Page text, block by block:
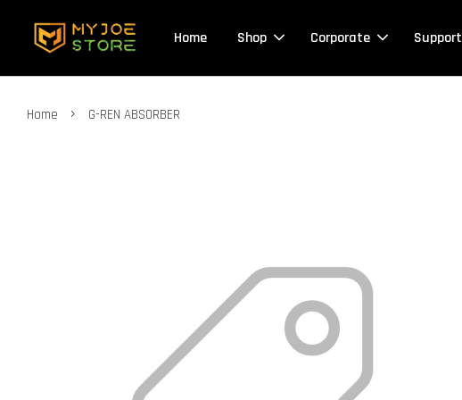
Home Shop Corporate Support
Home › G-REN ABSORBER